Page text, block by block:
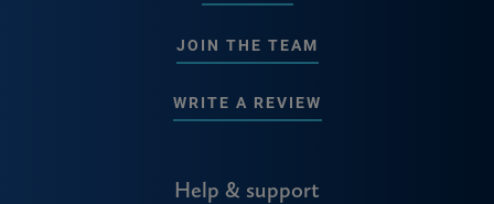
JOIN THE TEAM
WRITE A REVIEW
Help & support